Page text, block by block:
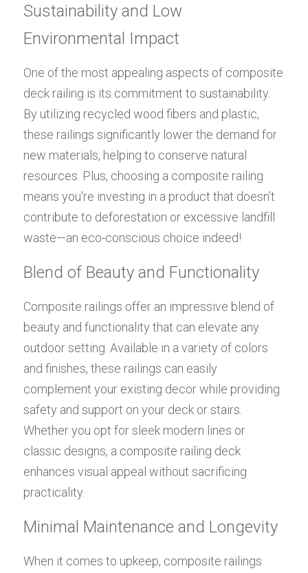
Sustainability and Low
Environmental Impact
One of the most appealing aspects of composite
deck railing is its commitment to sustainability.
By utilizing recycled wood fibers and plastic,
these railings significantly lower the demand for
new materials, helping to conserve natural
resources. Plus, choosing a composite railing
means you're investing in a product that doesn’t
contribute to deforestation or excessive landfill
waste—an eco-conscious choice indeed!
Blend of Beauty and Functionality
Composite railings offer an impressive blend of
beauty and functionality that can elevate any
outdoor setting. Available in a variety of colors
and finishes, these railings can easily
complement your existing decor while providing
safety and support on your deck or stairs.
Whether you opt for sleek modern lines or
classic designs, a composite railing deck
enhances visual appeal without sacrificing
practicality.
Minimal Maintenance and Longevity
When it comes to upkeep, composite railings